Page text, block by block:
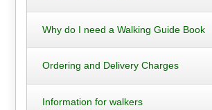
Why do I need a Walking Guide Book
Ordering and Delivery Charges
Information for walkers